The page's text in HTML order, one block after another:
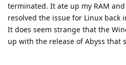
terminated. It ate up my RAM
resolved the issue for Linux back
It does seem strange that the
up with the release of Abyss that